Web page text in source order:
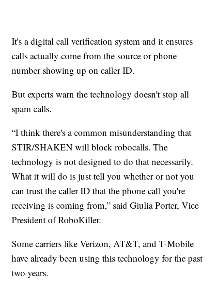
It's a digital call verification system and it ensures
calls actually come from the source or phone
number showing up on caller ID.
But experts warn the technology doesn't stop all
spam calls.
“I think there's a common misunderstanding that
STIR/SHAKEN will block robocalls. The
technology is not designed to do that necessarily.
What it will do is just tell you whether or not you
can trust the caller ID that the phone call you're
receiving is coming from,” said Giulia Porter, Vice
President of RoboKiller.
Some carriers like Verizon, AT&T, and T-Mobile
have already been using this technology for the past
two years.